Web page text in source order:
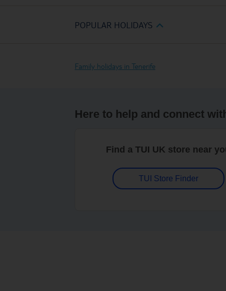
POPULAR HOLIDAYS
Family holidays in Tenerife
Here to help and connect
Find a TUI UK store near
TUI Store Finder